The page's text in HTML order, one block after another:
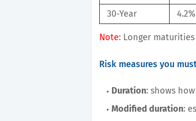
30-Year
4.2%
Note: Longer
Risk measures you
Duration: shows
Modified duration: